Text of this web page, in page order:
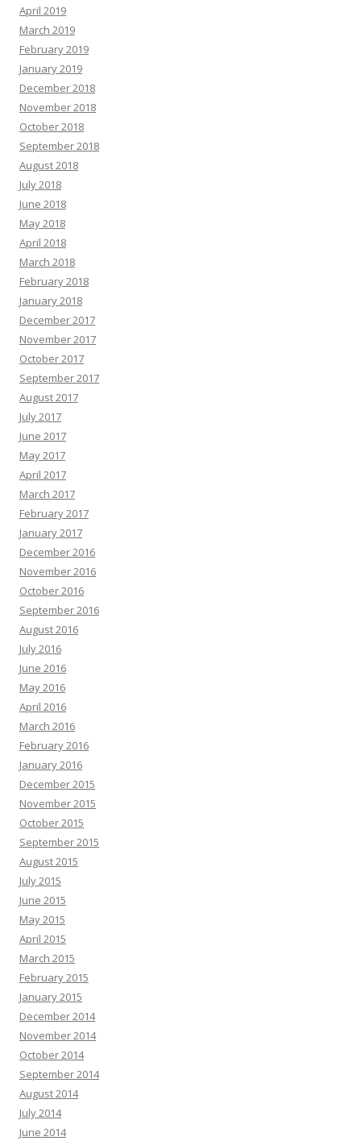
April 2019
March 2019
February 2019
January 2019
December 2018
November 2018
October 2018
September 2018
August 2018
July 2018
June 2018
May 2018
April 2018
March 2018
February 2018
January 2018
December 2017
November 2017
October 2017
September 2017
August 2017
July 2017
June 2017
May 2017
April 2017
March 2017
February 2017
January 2017
December 2016
November 2016
October 2016
September 2016
August 2016
July 2016
June 2016
May 2016
April 2016
March 2016
February 2016
January 2016
December 2015
November 2015
October 2015
September 2015
August 2015
July 2015
June 2015
May 2015
April 2015
March 2015
February 2015
January 2015
December 2014
November 2014
October 2014
September 2014
August 2014
July 2014
June 2014